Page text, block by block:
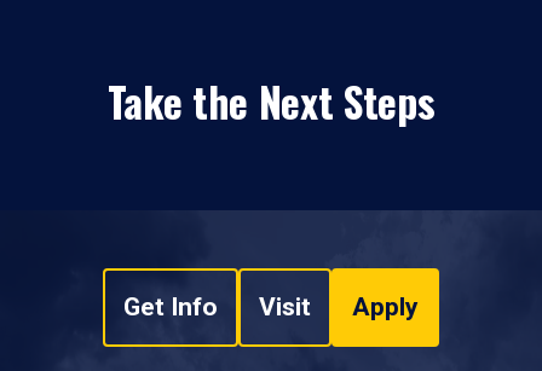
Take the Next Steps
Get Info Visit Apply